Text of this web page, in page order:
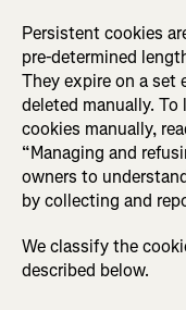
Persistent cookies
pre-determined
They expire on a set
deleted manually.
cookies manually,
“Managing and
owners to
by collecting and
We classify the
described below.